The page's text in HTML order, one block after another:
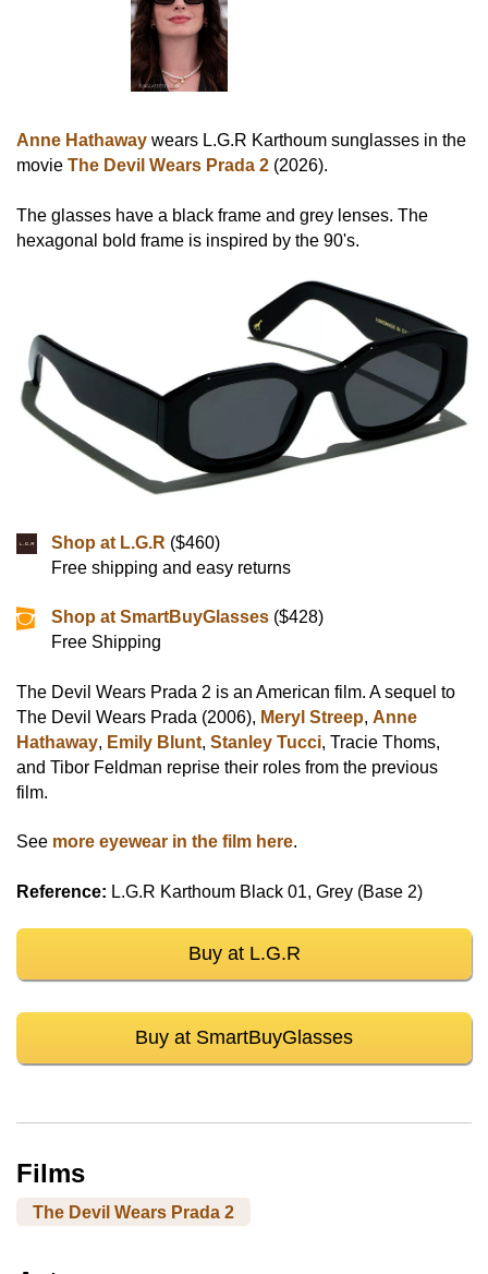
Anne Hathaway wears L.G.R Karthoum sunglasses in the
movie The Devil Wears Prada 2 (2026).
The glasses have a black frame and grey lenses. The
hexagonal bold frame is inspired by the 90's.
Shop at L.G.R ($460)
Free shipping and easy returns
Shop at SmartBuyGlasses ($428)
Free Shipping
The Devil Wears Prada 2 is an American film. A sequel to
The Devil Wears Prada (2006), Meryl Streep, Anne
Hathaway, Emily Blunt, Stanley Tucci, Tracie Thoms,
and Tibor Feldman reprise their roles from the previous
film.
See more eyewear in the film here.
Reference: L.G.R Karthoum Black 01, Grey (Base 2)
Buy at L.G.R
Buy at SmartBuyGlasses
Films
The Devil Wears Prada 2